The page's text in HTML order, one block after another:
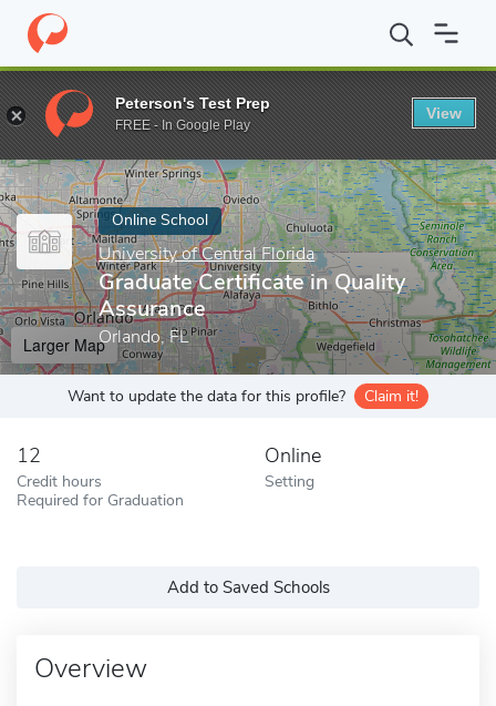
Home Online Schools University of Central Florida Graduate
Enter a keyword
Online School
University of Central Florida
Graduate Certificate in Quality
Assurance
Orlando, FL
Larger Map
Want to update the data for this profile? Claim it!
12
Credit hours
Required for Graduation
Online
Setting
Add to Saved Schools
Overview
Peterson's Test Prep
FREE - In Google Play
View